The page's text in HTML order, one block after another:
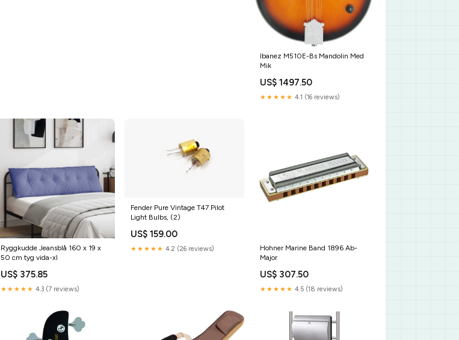
Ibanez M510E-Bs Mandolin Med
Mik
US$ 1497.50
★★★★★ 4.1 (16 reviews)
Ryggkudde Jeansblå 160 x 19 x
50 cm tyg vida-xl
US$ 375.85
★★★★★ 4.3 (7 reviews)
Fender Pure Vintage T47 Pilot
Light Bulbs, (2)
US$ 159.00
★★★★★ 4.2 (26 reviews)
Hohner Marine Band 1896 Ab-
Major
US$ 307.50
★★★★★ 4.5 (18 reviews)